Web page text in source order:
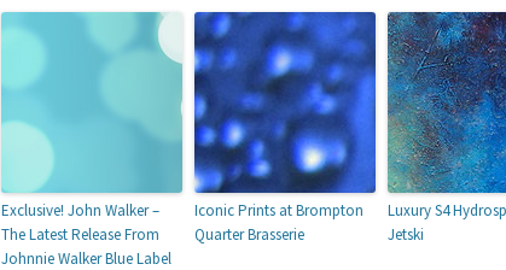
Exclusive! John Walker –
The Latest Release From
Johnnie Walker Blue Label
Iconic Prints at Brompton
Quarter Brasserie
Luxury S4
Jetski